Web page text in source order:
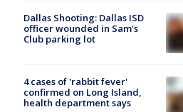
Dallas Shooting: Dallas ISD
officer wounded in Sam's
Club parking lot
4 cases of 'rabbit fever'
confirmed on Long Island,
health department says